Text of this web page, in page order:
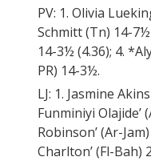
PV: 1. Olivia
Schmitt (Tn) 14-7½
14-3½ (4.36); 4.
PR) 14-3½.
LJ: 1. Jasmine
Funminiyi Olajide’
Robinson’ (Ar-
Charlton’ (Fl-Bah)